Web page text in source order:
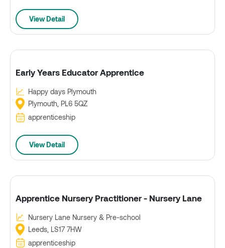
View Detail
Early Years Educator Apprentice
Happy days Plymouth
Plymouth, PL6 5QZ
apprenticeship
View Detail
Apprentice Nursery Practitioner - Nursery Lane
Nursery Lane Nursery & Pre-school
Leeds, LS17 7HW
apprenticeship